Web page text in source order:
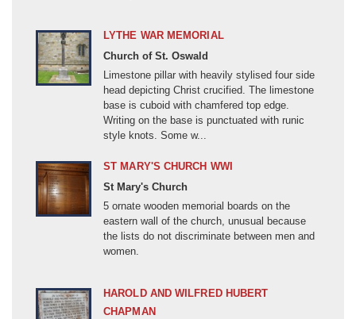
Ashanti Wars (1823-1900)
Austrian Succession (1740-1748)
Bannockburn Campaign (1314)
Battle of Hastings (1066)
Battle of Waterloo (1815)
Boer War, First (1880-1881)
Boer War, Second (1899-1902)
Boxer Rebellion (1900-1901)
Colonial India
Monument
Other
Sculpture
Structure/building
Unknown
Window
LYTHE WAR MEMORIAL
Church of St. Oswald
Limestone pillar with heavily stylised four side
head depicting Christ crucified. The limestone
base is cuboid with chamfered top edge.
Writing on the base is punctuated with runic
style knots. Some w...
ST MARY'S CHURCH WWI
St Mary's Church
5 ornate wooden memorial boards on the
eastern wall of the church, unusual because
the lists do not discriminate between men and
women.
HAROLD AND WILFRED HUBERT
CHAPMAN